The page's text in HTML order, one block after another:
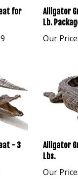
Lb.
Our
Lbs.
Our Price: